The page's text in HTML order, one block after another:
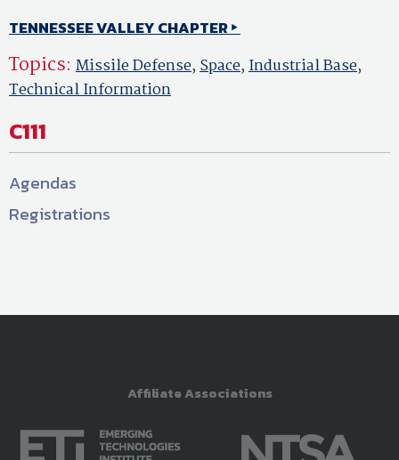
TENNESSEE VALLEY CHAPTER
Topics: Missile Defense,Space,Industrial Base,
Technical Information
C111
Agendas
Registrations
Affiliate Associations